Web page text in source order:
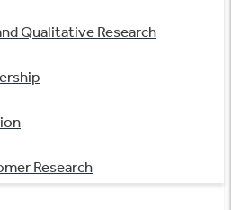
Qualitative Research
Research